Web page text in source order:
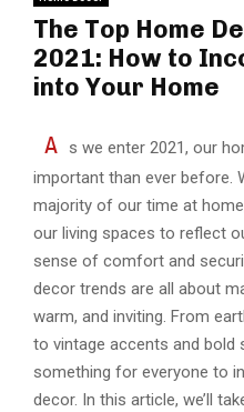
The Top Home
2021: How to
into Your Home
A
s we enter 2021, our
important than ever before.
majority of our time at
our living spaces to reflect
sense of comfort and
decor trends are all about
warm, and inviting. From
to vintage accents and bold
something for everyone to
decor. In this article, we’ll